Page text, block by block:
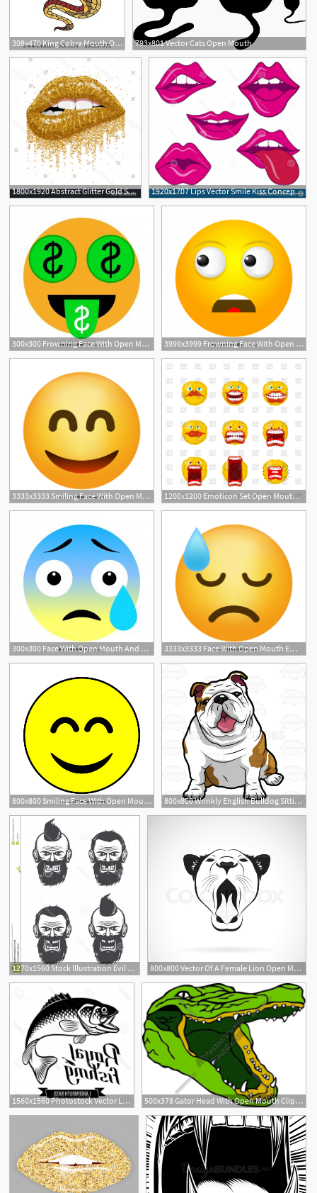
308x470 King Cobra Mouth Open Snake Cobra Tattoo Style Cobra Vector King
793x801 Vector Cats Open Mouth
9
1800x1920 Abstract Glitter Gold Sparkles Open Mouth Geekchicpro
1
1920x1707 Lips Vector Smile Kiss Concept Open Mouth Tongue Teeth Sign Logo
300x300 Frowning Face With Open Mouth Emoji Icons Vector Newwaysys 3999x3999 Frowning Face With Open Mouth Emoji Icons Vector Soidergi
3333x3333 Smiling Face With Open Mouth And Smiling Eyes Emoji Vector Download 1200x1200 Emoticon Set Open Mouth And Teeth Crazy Emoji Vector Image
300x300 Face With Open Mouth And Cold Sweat Emoji Vector Free Hoodamathrun
1
3333x3333 Face With Open Mouth Emoji Vector Download
1
800x800 Smiling Face With Open Mouth And Smiling Eyes Emoji Icons Vector
1
800x800 Wrinkly English Bulldog Sitting With Its Mouth Open Clip Art
1270x1560 Stock Illustration Evil Face Bearded Man Open Closed Mouth Vector 800x800 Vector Of A Female Lion Open Mouth On Stock Vector Colourbox
1560x1560 Photostock Vector Largemouth Bass With Open Mouth Fish Vector 500x378 Gator Head With Open Mouth Clipart And Vectorart Sports Mascots